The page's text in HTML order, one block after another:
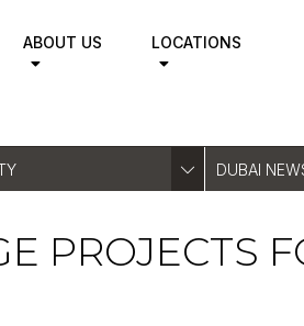
ABOUT US LOCATIONS
DUBAI
PROJECTS